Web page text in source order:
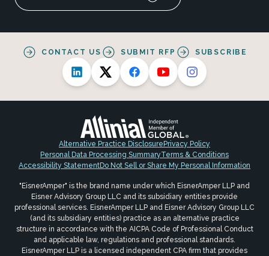
CONTACT US SUBMIT RFP SUBSCRIBE
Alternative Practice Disclosure Privacy Policy
Personal Data Processing SummaryTerms & Conditions
Accessibility StatementDo Not Sell or Share My Personal Information
"EisnerAmper" is the brand name under which EisnerAmper LLP and
Eisner Advisory Group LLC and its subsidiary entities provide
professional services. EisnerAmper LLP and Eisner Advisory Group LLC
(and its subsidiary entities) practice as an alternative practice
structure in accordance with the AICPA Code of Professional Conduct
and applicable law, regulations and professional standards.
EisnerAmper LLP is a licensed independent CPA firm that provides